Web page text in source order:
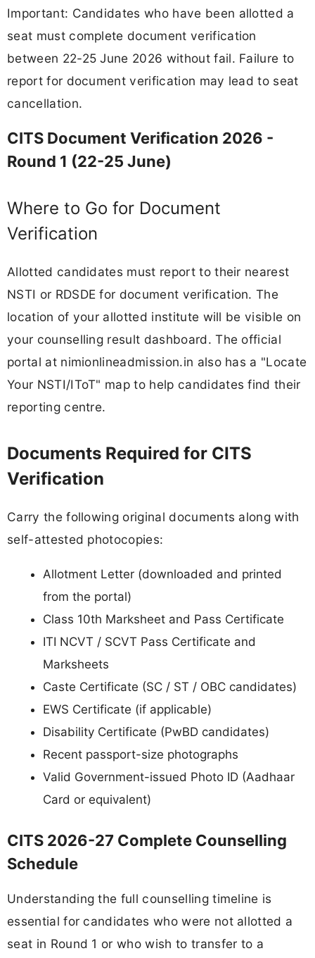
Important: Candidates who have been allotted a
seat must complete document verification
between 22-25 June 2026 without fail. Failure to
report for document verification may lead to seat
cancellation.
CITS Document Verification 2026 -
Round 1 (22-25 June)
Where to Go for Document
Verification
Allotted candidates must report to their nearest
NSTI or RDSDE for document verification. The
location of your allotted institute will be visible on
your counselling result dashboard. The official
portal at nimionlineadmission.in also has a "Locate
Your NSTI/IToT" map to help candidates find their
reporting centre.
Documents Required for CITS
Verification
Carry the following original documents along with
self-attested photocopies:
Allotment Letter (downloaded and printed
from the portal)
Class 10th Marksheet and Pass Certificate
ITI NCVT / SCVT Pass Certificate and
Marksheets
Caste Certificate (SC / ST / OBC candidates)
EWS Certificate (if applicable)
Disability Certificate (PwBD candidates)
Recent passport-size photographs
Valid Government-issued Photo ID (Aadhaar
Card or equivalent)
CITS 2026-27 Complete Counselling
Schedule
Understanding the full counselling timeline is
essential for candidates who were not allotted a
seat in Round 1 or who wish to transfer to a